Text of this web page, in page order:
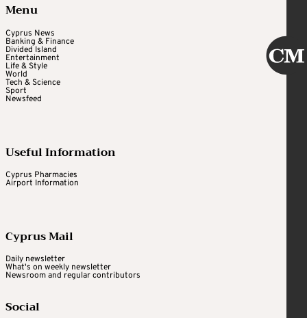
Menu
Cyprus News
Banking & Finance
Divided Island
Entertainment
Life & Style
World
Tech & Science
Sport
Newsfeed
Useful Information
Cyprus Pharmacies
Airport Information
Cyprus Mail
Daily newsletter
What's on weekly newsletter
Newsroom and regular contributors
Social